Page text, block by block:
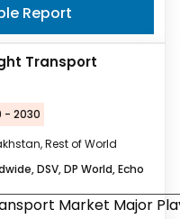
Report
Transport
- 2030
Rest of World
DSV, DP World, Echo